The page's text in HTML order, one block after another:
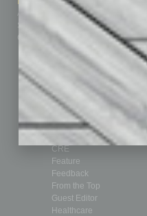
Advertise
Submit Ad
Custom Content
Departments
Achievements
Books
Briefs
By the Numbers
CRE
Feature
Feedback
From the Top
Guest Editor
Healthcare